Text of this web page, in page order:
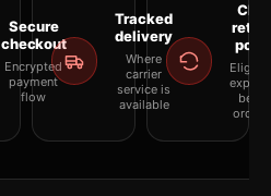
Secure
checkout
Encrypted
payment
flow
Tracked
delivery
Where
carrier
service is
available